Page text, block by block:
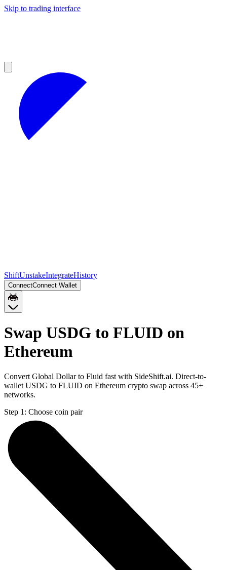
Skip to trading interface
ShiftUnstakeIntegrateHistory
ConnectConnect Wallet
Swap USDG to FLUID on
Ethereum
Convert Global Dollar to Fluid fast with SideShift.ai. Direct-to-
wallet USDG to FLUID on Ethereum crypto swap across 45+
networks.
Step 1: Choose coin pair